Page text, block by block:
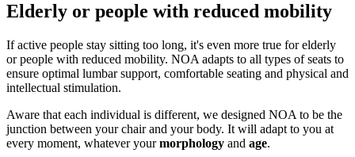
Elderly or people with reduced mobility
If active people stay sitting too long, it's even more true for elderly
or people with reduced mobility. NOA adapts to all types of seats to
ensure optimal lumbar support, comfortable seating and physical and
intellectual stimulation.
Aware that each individual is different, we designed NOA to be the
junction between your chair and your body. It will adapt to you at
every moment, whatever yourmorphology and age.